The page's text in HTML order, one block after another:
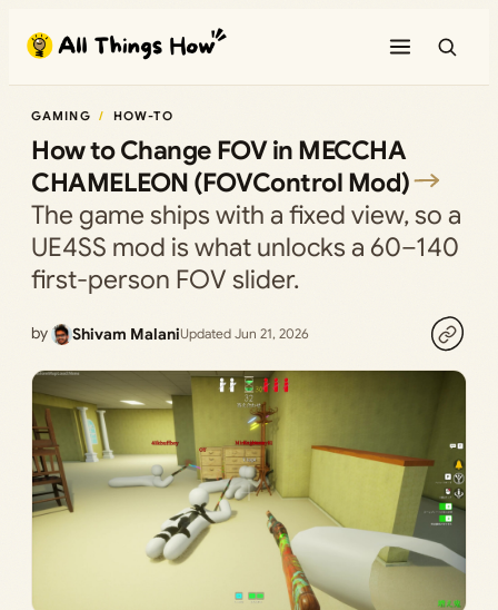
content
GAMING HOW-TO
How to Change FOV in MECCHA
CHAMELEON (FOVControl Mod)
The game ships with a fixed view, so a
UE4SS mod is what unlocks a 60–140
first-person FOV slider.
by Shivam MalaniUpdated Jun 21, 2026